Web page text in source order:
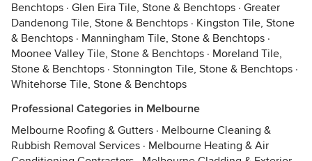
Benchtops · Glen Eira Tile, Stone & Benchtops · Greater
Dandenong Tile, Stone & Benchtops · Kingston Tile, Stone
& Benchtops · Manningham Tile, Stone & Benchtops ·
Moonee Valley Tile, Stone & Benchtops · Moreland Tile,
Stone & Benchtops · Stonnington Tile, Stone & Benchtops ·
Whitehorse Tile, Stone & Benchtops
Professional Categories in Melbourne
Melbourne Roofing & Gutters · Melbourne Cleaning &
Rubbish Removal Services · Melbourne Heating & Air